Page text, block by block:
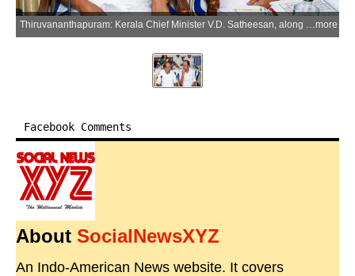
more
Facebook Comments
About SocialNewsXYZ
An Indo-American News website. It covers